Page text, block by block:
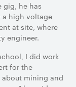
gig, he has
a high voltage
at site, where
engineer.
I did work
for the
mining and